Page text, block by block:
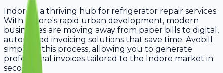
Indore is a thriving hub for refrigerator repair services.
With Indore's rapid urban development, modern
businesses are moving away from paper bills to digital,
automated invoicing solutions that save time. Avobill
simplifies this process, allowing you to generate
professional invoices tailored to the Indore market in
seconds.